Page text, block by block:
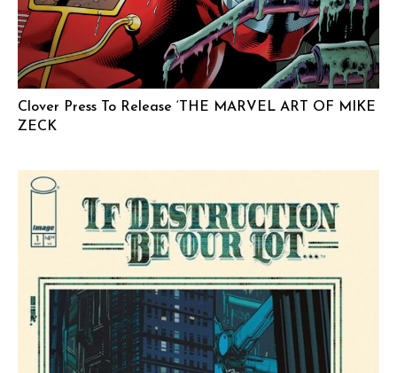
Clover Press To Release ‘THE MARVEL ART OF MIKE
ZECK